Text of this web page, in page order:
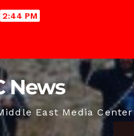
2:44 PM
News
East Media Center